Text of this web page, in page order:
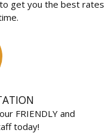
get you the best rates
FRIENDLY and
today!